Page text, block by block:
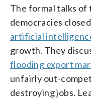
The formal talks of
democracies
artificial
growth. They
flooding export
unfairly out-
destroying jobs.